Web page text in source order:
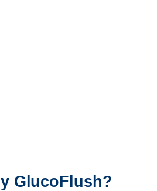
GlucoFlush?